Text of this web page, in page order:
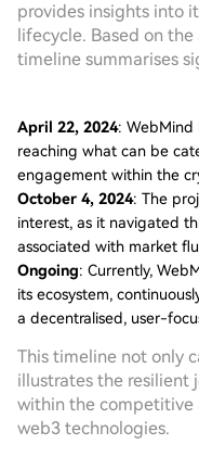
provides insights into
lifecycle. Based on
timeline summarises
April 22, 2024: WebMind
reaching what can be
engagement within the
October 4, 2024: The
interest, as it navigated
associated with market
Ongoing: Currently,
its ecosystem,
a decentralised, user-
This timeline not only
illustrates the resilient
within the
web3 technologies.